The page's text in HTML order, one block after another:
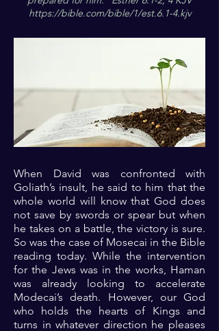
https://bible.com/bible/1/est.6.1-4.kjv
When David was confronted with
Goliath’s insult, he said to him that the
whole world will know that God does
not save by swords or spear but when
he takes on a battle, the victory is sure.
So was the case of Mosecai in the Bible
reading today. While the intervention
for the Jews was in the works, Haman
was already looking to accelerate
Modecai’s death. However, our God
who holds the hearts of Kings and
turns in whatever direction he pleases